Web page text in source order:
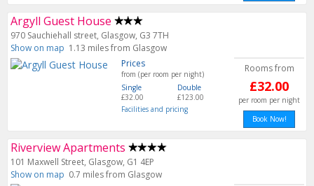
Argyll Guest House
970 Sauchiehall street, Glasgow, G3 7TH
Show on map 1.13 miles from Glasgow
Prices
from (per room per night)
Single
£32.00
Double
£123.00
Facilities and pricing
Rooms from
£32.00
per room per night
Book Now!
Riverview Apartments
101 Maxwell Street, Glasgow, G1 4EP
Show on map 0.7 miles from Glasgow